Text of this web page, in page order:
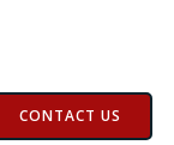
CONTACT US